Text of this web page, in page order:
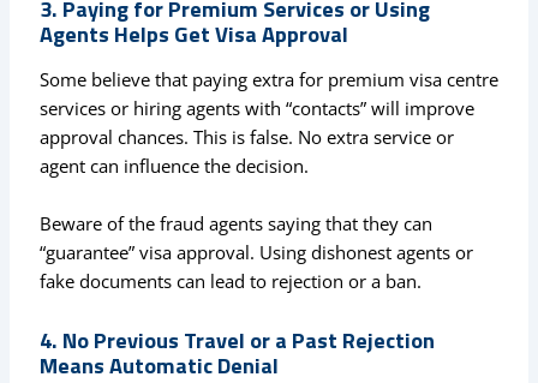
3. Paying for Premium Services or Using
Agents Helps Get Visa Approval
Some believe that paying extra for premium visa centre
services or hiring agents with “contacts” will improve
approval chances. This is false. No extra service or
agent can influence the decision.
Beware of the fraud agents saying that they can
“guarantee” visa approval. Using dishonest agents or
fake documents can lead to rejection or a ban.
4. No Previous Travel or a Past Rejection
Means Automatic Denial